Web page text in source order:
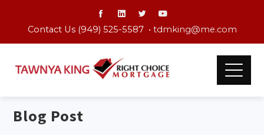
Contact Us (949) 525-5587 • tdmking@me.com
Blog Post